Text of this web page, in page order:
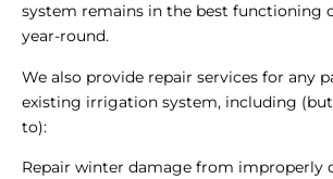
system remains in the best functioning
year-round.
We also provide repair services for any
existing irrigation system, including
to):
Repair winter damage from improperly